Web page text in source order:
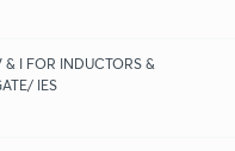
& I FOR INDUCTORS &
IES